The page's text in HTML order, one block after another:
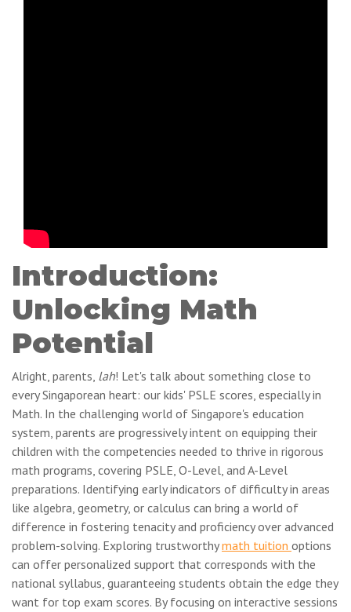
Introduction:
Unlocking Math
Potential
Alright, parents, lah! Let's talk about something close to
every Singaporean heart: our kids' PSLE scores, especially in
Math. In the challenging world of Singapore's education
system, parents are progressively intent on equipping their
children with the competencies needed to thrive in rigorous
math programs, covering PSLE, O-Level, and A-Level
preparations. Identifying early indicators of difficulty in areas
like algebra, geometry, or calculus can bring a world of
difference in fostering tenacity and proficiency over advanced
problem-solving. Exploring trustworthymath tuition options
can offer personalized support that corresponds with the
national syllabus, guaranteeing students obtain the edge they
want for top exam scores. By focusing on interactive sessions